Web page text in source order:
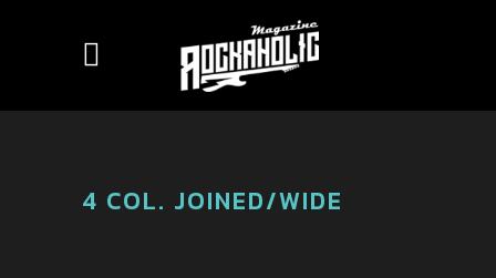
4 COL. JOINED/WIDE